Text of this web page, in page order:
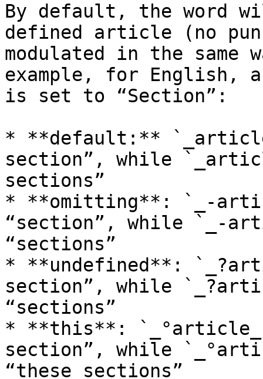
By default, the word
defined article (no
modulated in the same
example, for English,
is set to “Section”:
* **default:**
section”, while
sections”
* **omitting**: `_-
“section”, while `_-
“sections”
* **undefined**:
section”, while
“sections”
* **this**:
section”, while
“these sections”